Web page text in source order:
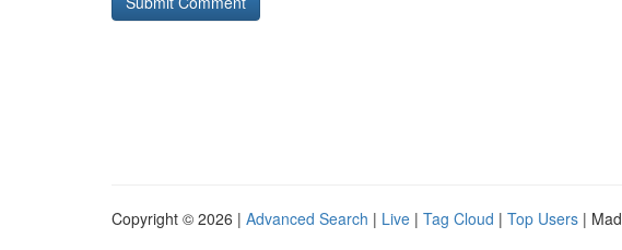
Copyright © 2026 | Advanced Search | Live | Tag Cloud | Top Users |